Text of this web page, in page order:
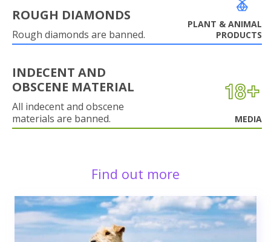
ROUGH DIAMONDS
Rough diamonds are banned.
PLANT & ANIMAL
PRODUCTS
INDECENT AND
OBSCENE MATERIAL
All indecent and obscene
materials are banned.
MEDIA
Find out more